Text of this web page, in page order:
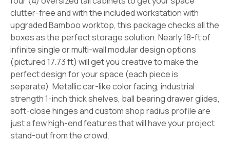
clutter-free and with the included workstation with
upgraded Bamboo worktop, this package checks all the
boxes as the perfect storage solution. Nearly 18-ft of
infinite single or multi-wall modular design options
(pictured 17.73 ft) will get you creative to make the
perfect design for your space (each piece is
separate). Metallic car-like color facing, industrial
strength 1-inch thick shelves, ball bearing drawer glides,
soft-close hinges and custom shop radius profile are
just a few high-end features that will have your project
stand-out from the crowd.